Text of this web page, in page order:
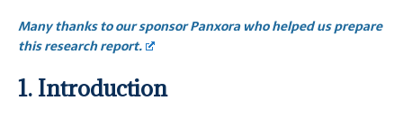
Many thanks to our sponsor Panxora who helped us prepare
this research report.
1. Introduction